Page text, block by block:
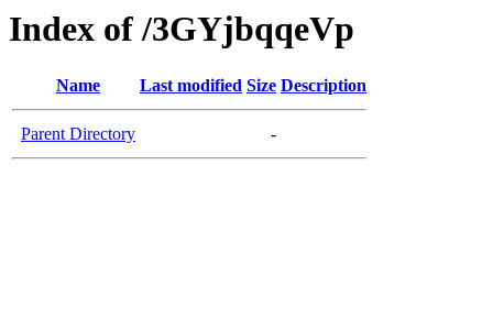
Index of /3GYjbqqeVp
Name Last modified Size Description
Parent Directory -